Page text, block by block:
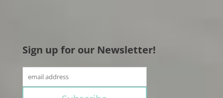
Sign up for our Newsletter!